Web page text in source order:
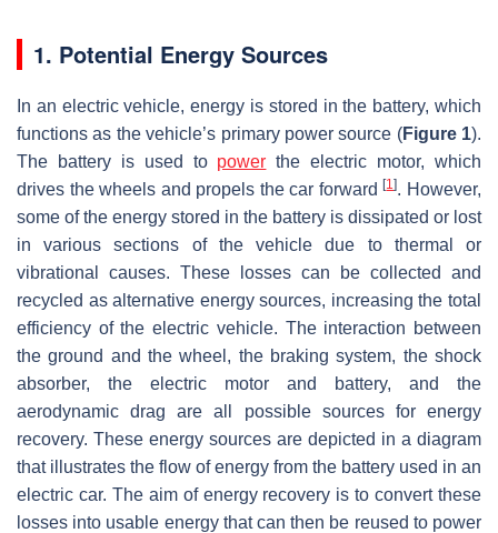
1. Potential Energy Sources
In an electric vehicle, energy is stored in the battery, which
functions as the vehicle’s primary power source (Figure 1).
The battery is used to power the electric motor, which
drives the wheels and propels the car forward[1]. However,
some of the energy stored in the battery is dissipated or lost
in various sections of the vehicle due to thermal or
vibrational causes. These losses can be collected and
recycled as alternative energy sources, increasing the total
efficiency of the electric vehicle. The interaction between
the ground and the wheel, the braking system, the shock
absorber, the electric motor and battery, and the
aerodynamic drag are all possible sources for energy
recovery. These energy sources are depicted in a diagram
that illustrates the flow of energy from the battery used in an
electric car. The aim of energy recovery is to convert these
losses into usable energy that can then be reused to power